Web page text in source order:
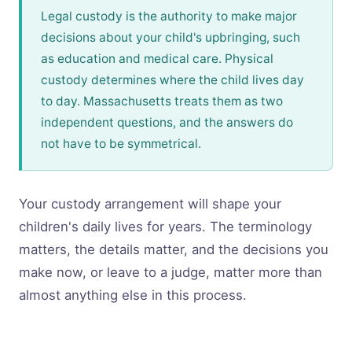
Legal custody is the authority to make major
decisions about your child's upbringing, such
as education and medical care. Physical
custody determines where the child lives day
to day. Massachusetts treats them as two
independent questions, and the answers do
not have to be symmetrical.
Your custody arrangement will shape your
children's daily lives for years. The terminology
matters, the details matter, and the decisions you
make now, or leave to a judge, matter more than
almost anything else in this process.